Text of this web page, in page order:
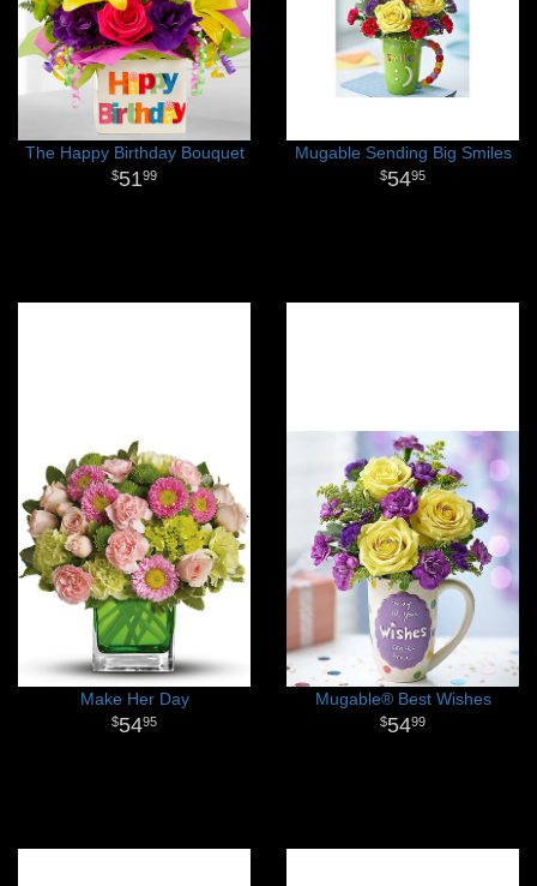
The Happy Birthday Bouquet
5199
Mugable Sending Big Smiles
5495
Make Her Day
5495
Mugable® Best Wishes
5499